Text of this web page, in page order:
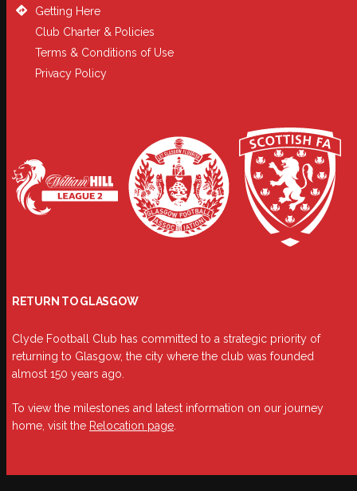
Getting Here
Club Charter & Policies
Terms & Conditions of Use
Privacy Policy
RETURN TO GLASGOW
Clyde Football Club has committed to a strategic priority of
returning to Glasgow, the city where the club was founded
almost 150 years ago.
To view the milestones and latest information on our journey
home, visit the Relocation page